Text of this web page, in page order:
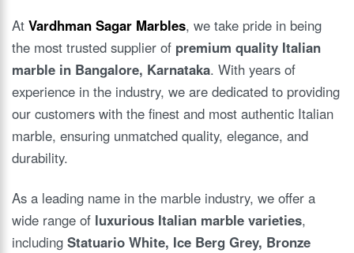
At Vardhman Sagar Marbles, we take pride in being
the most trusted supplier of premium quality Italian
marble in Bangalore, Karnataka. With years of
experience in the industry, we are dedicated to providing
our customers with the finest and most authentic Italian
marble, ensuring unmatched quality, elegance, and
durability.
As a leading name in the marble industry, we offer a
wide range of luxurious Italian marble varieties,
including Statuario White, Ice Berg Grey, Bronze